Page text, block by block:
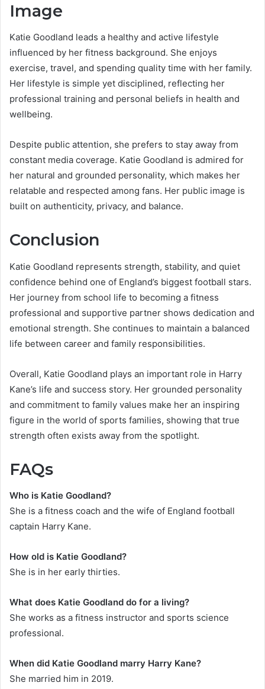
Image
Katie Goodland leads a healthy and active lifestyle
influenced by her fitness background. She enjoys
exercise, travel, and spending quality time with her family.
Her lifestyle is simple yet disciplined, reflecting her
professional training and personal beliefs in health and
wellbeing.
Despite public attention, she prefers to stay away from
constant media coverage. Katie Goodland is admired for
her natural and grounded personality, which makes her
relatable and respected among fans. Her public image is
built on authenticity, privacy, and balance.
Conclusion
Katie Goodland represents strength, stability, and quiet
confidence behind one of England’s biggest football stars.
Her journey from school life to becoming a fitness
professional and supportive partner shows dedication and
emotional strength. She continues to maintain a balanced
life between career and family responsibilities.
Overall, Katie Goodland plays an important role in Harry
Kane’s life and success story. Her grounded personality
and commitment to family values make her an inspiring
figure in the world of sports families, showing that true
strength often exists away from the spotlight.
FAQs
Who is Katie Goodland?
She is a fitness coach and the wife of England football
captain Harry Kane.
How old is Katie Goodland?
She is in her early thirties.
What does Katie Goodland do for a living?
She works as a fitness instructor and sports science
professional.
When did Katie Goodland marry Harry Kane?
She married him in 2019.